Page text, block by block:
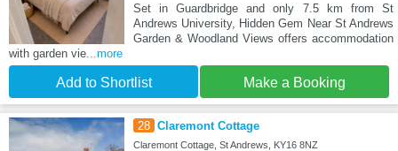
Set in Guardbridge and only 7.5 km from St
Andrews University, Hidden Gem Near St Andrews
Garden & Woodland Views offers accommodation
with garden vie ...more
Add to Shortlist Make a Booking
28 Claremont Cottage
Claremont Cottage, St Andrews, KY16 8NZ